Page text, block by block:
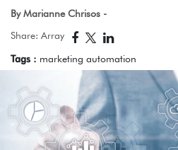
By Marianne Chrisos -
Share: Array
Tags : marketing automation